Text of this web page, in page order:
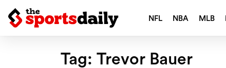
NFL NBA MLB
Tag: Trevor Bauer